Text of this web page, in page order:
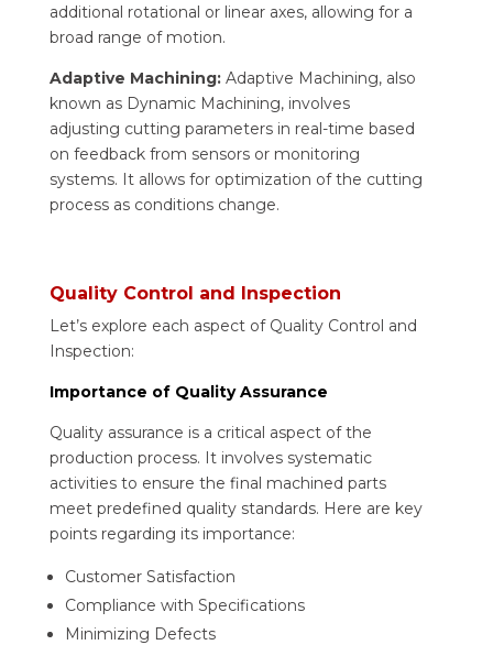
additional rotational or linear axes, allowing for a
broad range of motion.
Adaptive Machining: Adaptive Machining, also
known as Dynamic Machining, involves
adjusting cutting parameters in real-time based
on feedback from sensors or monitoring
systems. It allows for optimization of the cutting
process as conditions change.
Quality Control and Inspection
Let’s explore each aspect of Quality Control and
Inspection:
Importance of Quality Assurance
Quality assurance is a critical aspect of the
production process. It involves systematic
activities to ensure the final machined parts
meet predefined quality standards. Here are key
points regarding its importance:
Customer Satisfaction
Compliance with Specifications
Minimizing Defects